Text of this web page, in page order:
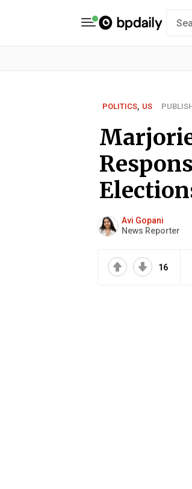
POLITICS, US
Avi Gopani
News Reporter
16